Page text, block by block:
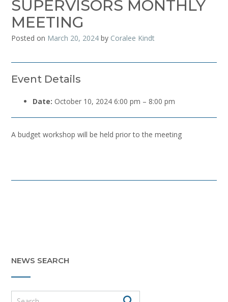
SUPERVISORS MONTHLY
MEETING
Posted on March 20, 2024 by Coralee Kindt
Event Details
Date: October 10, 2024 6:00 pm – 8:00 pm
A budget workshop will be held prior to the meeting
NEWS SEARCH